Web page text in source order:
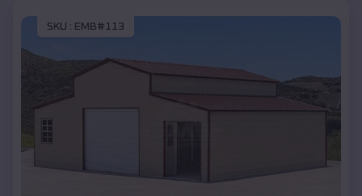
SKU : EMB#113